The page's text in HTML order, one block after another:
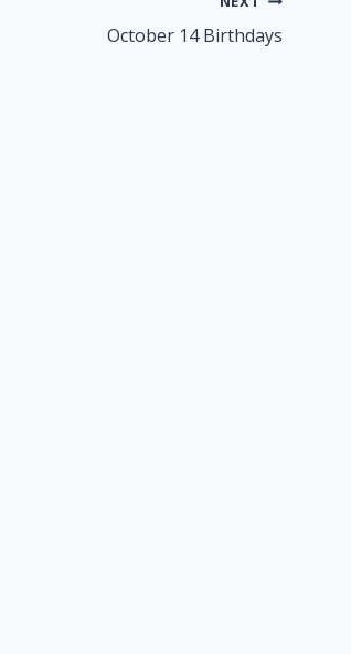
October 14 Birthdays